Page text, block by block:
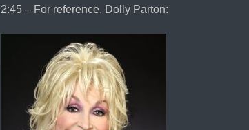
2:45 – For reference, Dolly Parton: